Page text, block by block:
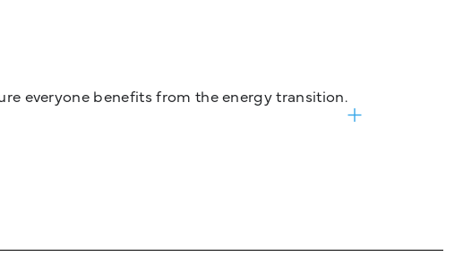
everyone benefits from the energy transition.